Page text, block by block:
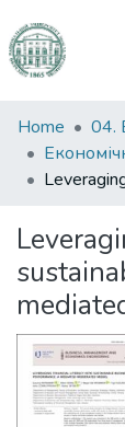
Communities
&
Collections
Statistics
Home